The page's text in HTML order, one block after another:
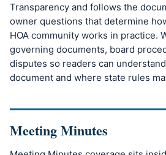
Transparency and follows the
owner questions that determine
HOA community works in practice.
governing documents, board
disputes so readers can
document and where state rules
Meeting Minutes